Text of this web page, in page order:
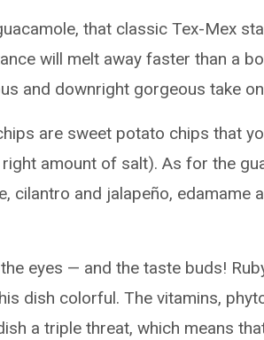
that classic Tex-Mex
will melt away faster than a
and downright gorgeous take
are sweet potato chips that
amount of salt). As for the
cilantro and jalapeño, edamame
eyes — and the taste buds!
dish colorful. The vitamins,
a triple threat, which means